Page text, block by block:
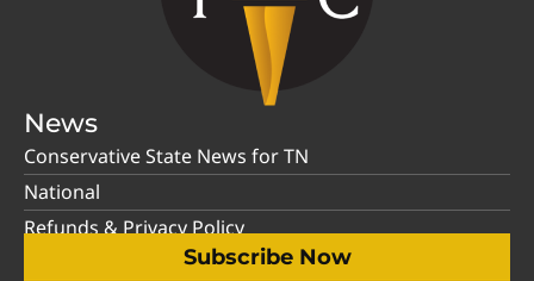
News
Conservative State News for TN
National
Refunds & Privacy Policy
Subscribe Now